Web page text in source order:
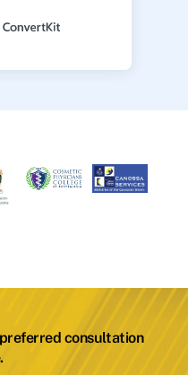
consultation